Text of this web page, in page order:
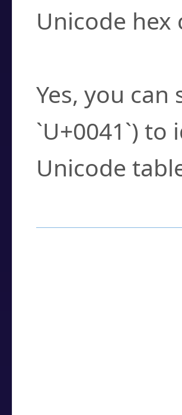
Unicode hex
Yes, you can
`U+0041`)
Unicode